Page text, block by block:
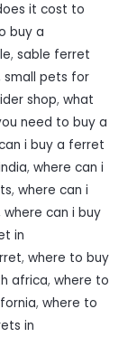
it cost to
buy a
, sable ferret
small pets for
shop, what
need to buy a
i buy a ferret
, where can i
, where can i
where can i buy
in
, where to buy
africa, where to
, where to
in